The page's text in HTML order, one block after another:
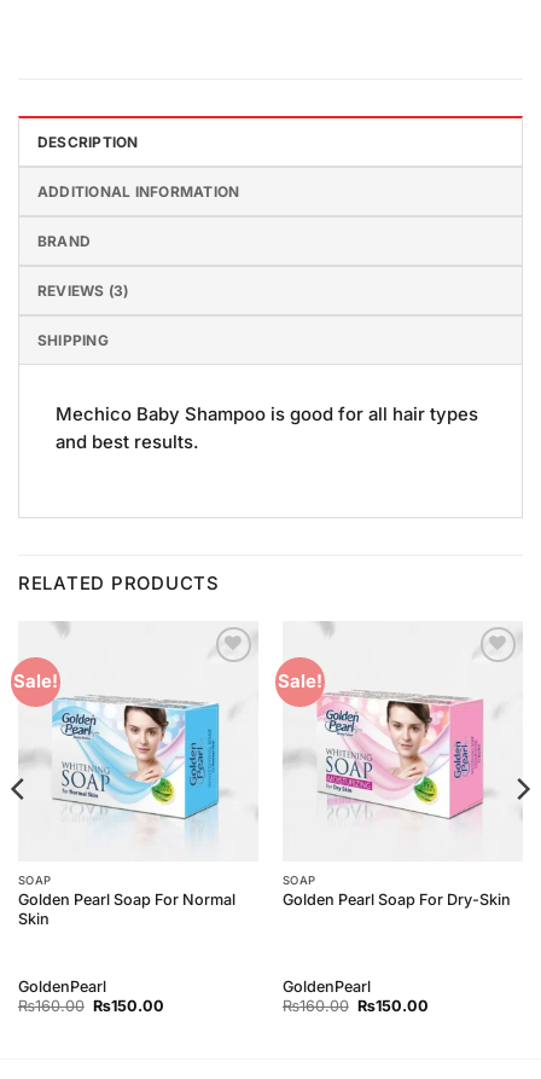
DESCRIPTION
ADDITIONAL INFORMATION
BRAND
REVIEWS (3)
SHIPPING
Mechico Baby Shampoo is good for all hair types
and best results.
RELATED PRODUCTS
Sale!
SOAP
Golden Pearl Soap For Normal
Skin
GoldenPearl
₨160.00 Original
₨150.00Current
Sale!
SOAP
Golden Pearl Soap For Dry-Skin
GoldenPearl
₨160.00 Original
₨150.00Current